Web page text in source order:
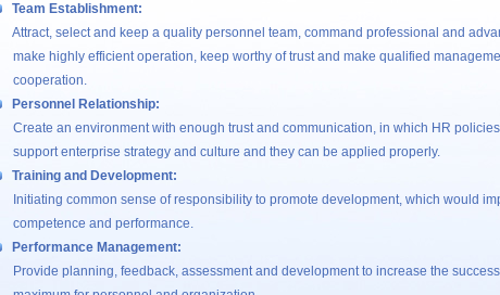
Team Establishment:
Attract, select and keep a quality personnel team, command professional and
make highly efficient operation, keep worthy of trust and make qualified
cooperation.
Personnel Relationship:
Create an environment with enough trust and communication, in which HR
support enterprise strategy and culture and they can be applied properly.
Training and Development:
Initiating common sense of responsibility to promote development, which would
competence and performance.
Performance Management:
Provide planning, feedback, assessment and development to increase the